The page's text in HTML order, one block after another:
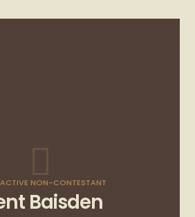
NON-CONTESTANT
Baisden